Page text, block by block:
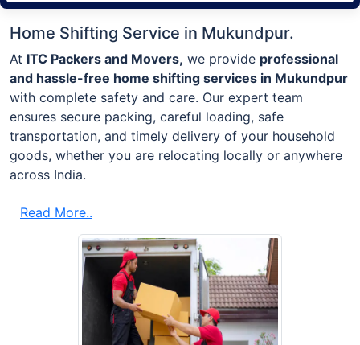
Home Shifting Service in Mukundpur.
At ITC Packers and Movers, we provide professional
and hassle-free home shifting services in Mukundpur
with complete safety and care. Our expert team
ensures secure packing, careful loading, safe
transportation, and timely delivery of your household
goods, whether you are relocating locally or anywhere
across India.
Read More..